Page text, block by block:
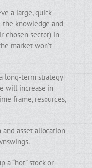
a large, quick
the knowledge and
chosen sector) in
market won’t
long-term strategy
will increase in
frame, resources,
asset allocation
a “hot” stock or